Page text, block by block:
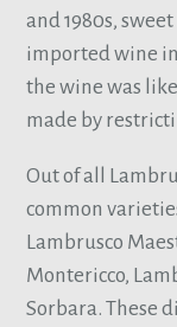
and 1980s,
imported wine
the wine was
made by
Out of all
common
Lambrusco
Montericco,
Sorbara. These